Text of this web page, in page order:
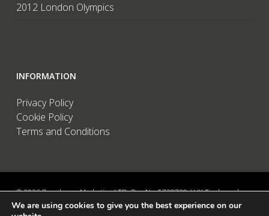
2012 London Olympics
INFORMATION
Privacy Policy
Cookie Policy
Terms and Conditions
© 2026 Brandwave Marketing LTD. Reg No: 5728739 / UK Trademark:
UK00002456583 / European Trademark: 015494198 / VAT: 895726563 /
We are using cookies to give you the best experience on our